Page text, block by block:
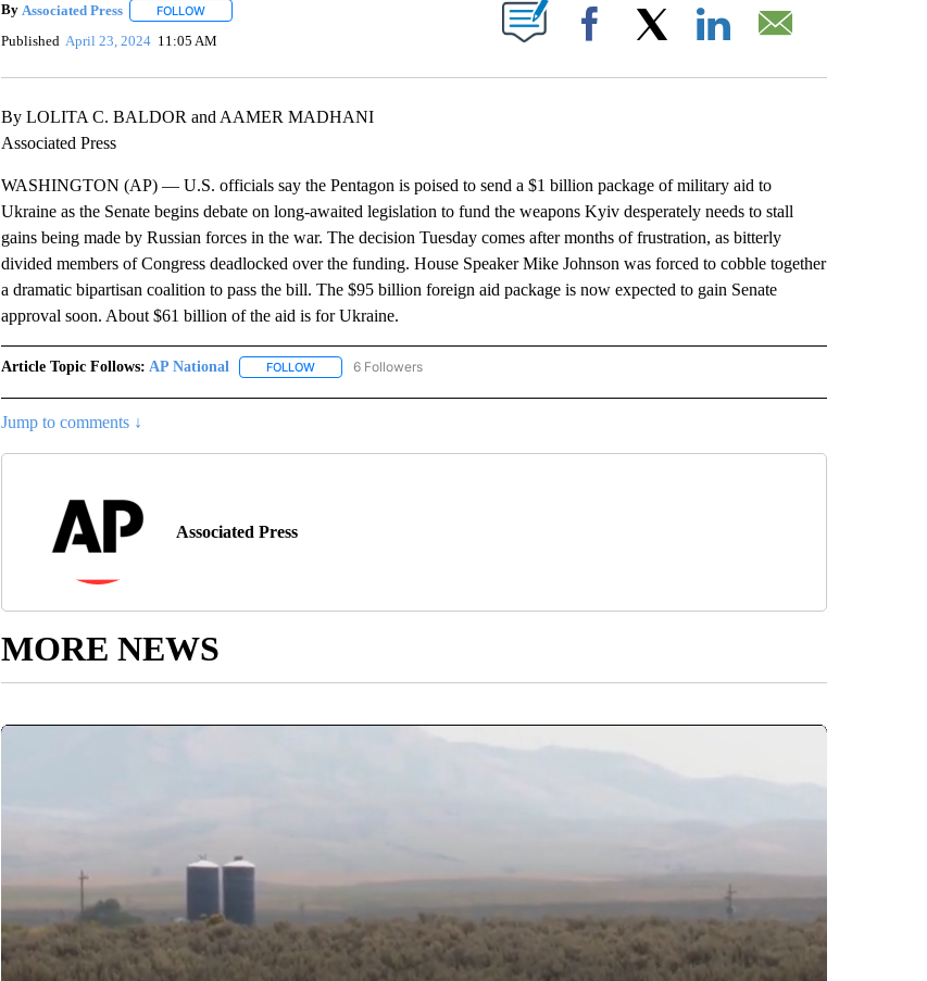
By Associated Press FOLLOWFOLLOW "" TO RECEIVE NOTIFICATIONS ABOUT NEW PAGES ON "".
Published April 23, 2024 11:05 AM Facebook
By LOLITA C. BALDOR and AAMER MADHANI
Associated Press
WASHINGTON (AP) — U.S. officials say the Pentagon is poised to send a $1 billion package of military aid to
Ukraine as the Senate begins debate on long-awaited legislation to fund the weapons Kyiv desperately needs to stall
gains being made by Russian forces in the war. The decision Tuesday comes after months of frustration, as bitterly
divided members of Congress deadlocked over the funding. House Speaker Mike Johnson was forced to cobble together
a dramatic bipartisan coalition to pass the bill. The $95 billion foreign aid package is now expected to gain Senate
approval soon. About $61 billion of the aid is for Ukraine.
Article Topic Follows: AP National FOLLOWFOLLOW "AP NATIONAL" TO RECEIVE NOTIFICATIONS ABOUT NEW PAGES ON "AP NATIONAL".
6 Followers
Jump to comments ↓
Associated Press
MORE NEWS